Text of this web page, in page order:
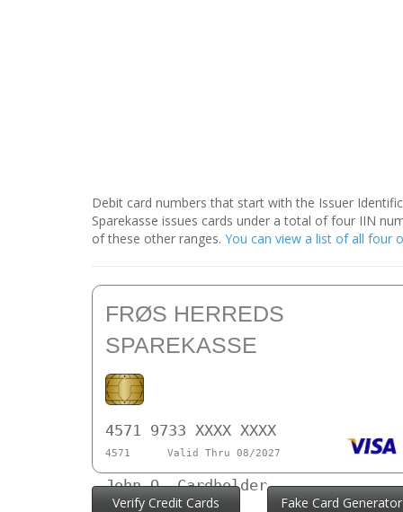
Debit card numbers that start with the Issuer
Sparekasse issues cards under a total of four IIN
of these other ranges. You can view a list of all four
FRØS HERREDS
SPAREKASSE
4571 9733 XXXX XXXX
4571 Valid Thru 08/2027
John Q. Cardholder
Verify Credit Cards Fake Card Generator